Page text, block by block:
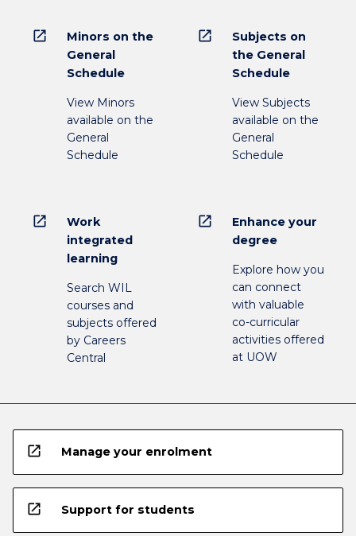
open_in_new
Minors on the
General
Schedule
View Minors
available on the
General
Schedule
open_in_new
Subjects on
the General
Schedule
View Subjects
available on the
General
Schedule
open_in_new
Work
integrated
learning
Search WIL
courses and
subjects offered
by Careers
Central
open_in_new
Enhance your
degree
Explore how you
can connect
with valuable
co-curricular
activities offered
at UOW
open_in_new Manage your enrolment
open_in_new Support for students